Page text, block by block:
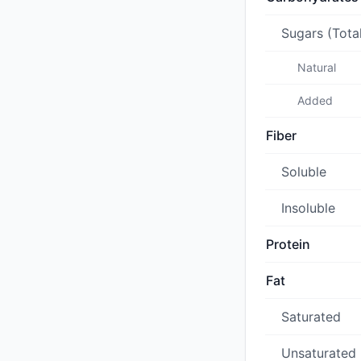
Sugars
Natural
Added
Fiber
Soluble
Insoluble
Protein
Fat
Saturated
Unsaturated